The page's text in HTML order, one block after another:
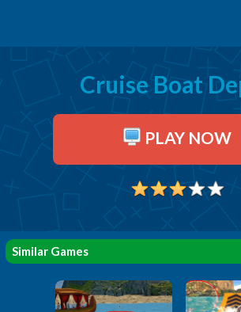
Cruise Boat
PLAY NOW
Similar Games